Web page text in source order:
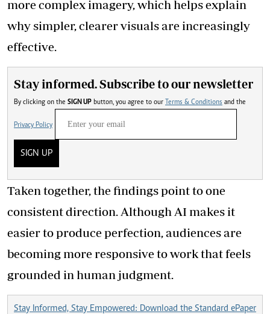
more complex imagery, which helps explain
why simpler, clearer visuals are increasingly
effective.
Stay informed. Subscribe to our newsletter
By clicking on the SIGN UP button, you agree to our Terms & Conditions and the
Privacy Policy
SIGN UP
Taken together, the findings point to one
consistent direction. Although AI makes it
easier to produce perfection, audiences are
becoming more responsive to work that feels
grounded in human judgment.
Stay Informed, Stay Empowered: Download the Standard ePaper